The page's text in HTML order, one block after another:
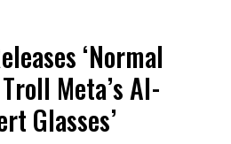
‘Normal
Meta’s AI-
Glasses’